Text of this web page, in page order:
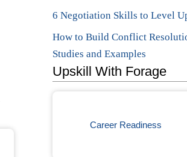
6 Negotiation Skills to Level
How to Build Conflict
Studies and Examples
Upskill With Forage
Career Readiness